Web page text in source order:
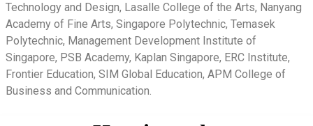
Technology and Design, Lasalle College of the Arts, Nanyang
Academy of Fine Arts, Singapore Polytechnic, Temasek
Polytechnic, Management Development Institute of
Singapore, PSB Academy, Kaplan Singapore, ERC Institute,
Frontier Education, SIM Global Education, APM College of
Business and Communication.